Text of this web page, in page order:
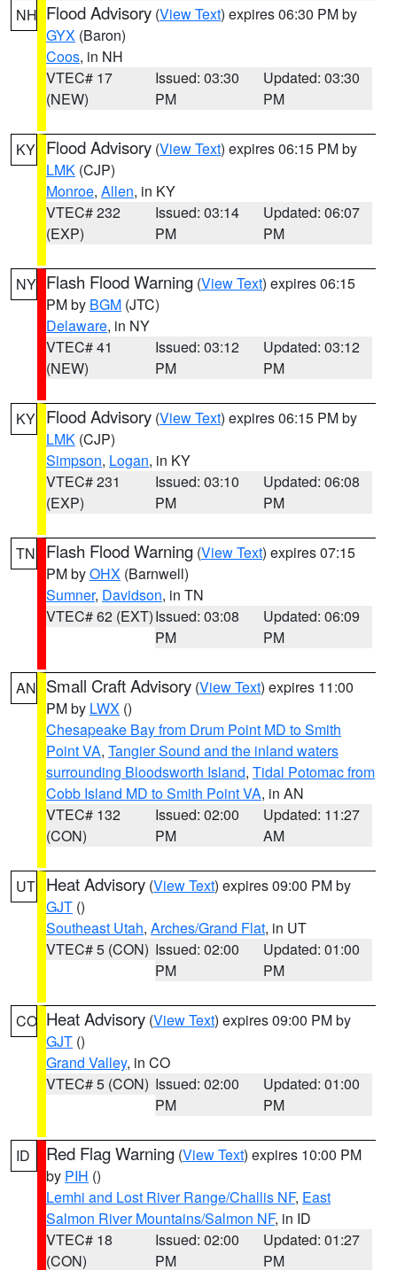
NH Flood Advisory (View Text) expires 06:30 PM by
GYX (Baron)
Coos, in NH
VTEC# 17
(NEW)
Issued: 03:30
PM
Updated: 03:30
PM
KY Flood Advisory (View Text) expires 06:15 PM by
LMK (CJP)
Monroe, Allen, in KY
VTEC# 232
(EXP)
Issued: 03:14
PM
Updated: 06:07
PM
NY Flash Flood Warning (View Text) expires 06:15
PM by BGM (JTC)
Delaware, in NY
VTEC# 41
(NEW)
Issued: 03:12
PM
Updated: 03:12
PM
KY Flood Advisory (View Text) expires 06:15 PM by
LMK (CJP)
Simpson, Logan, in KY
VTEC# 231
(EXP)
Issued: 03:10
PM
Updated: 06:08
PM
TN Flash Flood Warning (View Text) expires 07:15
PM byOHX (Barnwell)
Sumner, Davidson, in TN
VTEC# 62 (EXT)Issued: 03:08
PM
Updated: 06:09
PM
AN Small Craft Advisory (View Text) expires 11:00
PM by LWX ()
Chesapeake Bay from Drum Point MD to Smith
Point VA, Tangier Sound and the inland waters
surrounding Bloodsworth Island, Tidal Potomac from
Cobb Island MD to Smith Point VA, in AN
VTEC# 132
(CON)
Issued: 02:00
PM
Updated: 11:27
AM
UT Heat Advisory (View Text) expires 09:00 PM by
GJT ()
Southeast Utah, Arches/Grand Flat, in UT
VTEC# 5 (CON) Issued: 02:00
PM
Updated: 01:00
PM
CO Heat Advisory (View Text) expires 09:00 PM by
GJT ()
Grand Valley, in CO
VTEC# 5 (CON) Issued: 02:00
PM
Updated: 01:00
PM
ID Red Flag Warning (View Text) expires 10:00 PM
by PIH ()
Lemhi and Lost River Range/Challis NF, East
Salmon River Mountains/Salmon NF, in ID
VTEC# 18
(CON)
Issued: 02:00
PM
Updated: 01:27
PM